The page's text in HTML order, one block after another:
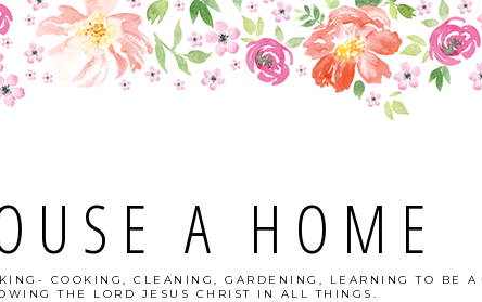
A HOME
COOKING, CLEANING, GARDENING, LEARNING TO BE A
THE LORD JESUS CHRIST IN ALL THINGS.